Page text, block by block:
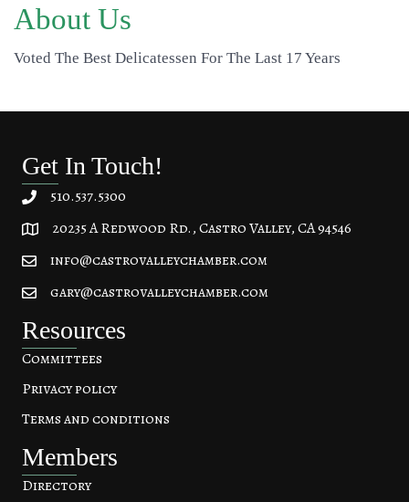
About Us
Voted The Best Delicatessen For The Last 17 Years
Get In Touch!
510.537.5300
20235 A Redwood Rd, Castro Valley, CA 94546
20235 A Redwood Rd., Castro Valley, CA 94546
info@castrovalleychamber.com
gary@castrovalleychamber.com
Resources
Committees
Privacy policy
Terms and conditions
Members
Directory